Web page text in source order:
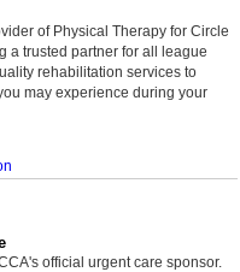
of Physical Therapy for Circle
a trusted partner for all league
rehabilitation services to
may experience during your
official urgent care sponsor.